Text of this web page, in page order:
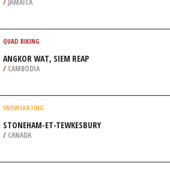
MOUNTAIN BIKING
VAN GAALEN, MAGALIESBERG
MOUNTAIN
/ NORTH-WEST SOUTH AFRICA
KITEBOARDING / KITESURFING
/JAMAICA
QUAD BIKING